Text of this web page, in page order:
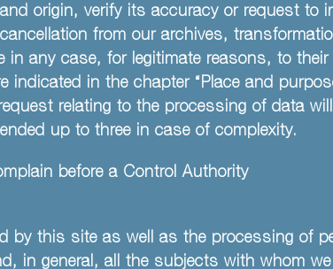
origin, verify its accuracy or request to
from our archives,
any case, for legitimate reasons, to
in the chapter “Place and
relating to the processing of data
up to three in case of complexity.
before a Control Authority
by this site as well as the processing of
in general, all the subjects with whom